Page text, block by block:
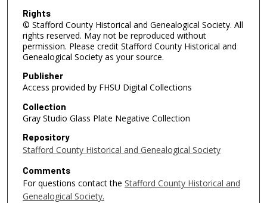
Rights
© Stafford County Historical and Genealogical Society. All
rights reserved. May not be reproduced without
permission. Please credit Stafford County Historical and
Genealogical Society as your source.
Publisher
Access provided by FHSU Digital Collections
Collection
Gray Studio Glass Plate Negative Collection
Repository
Stafford County Historical and Genealogical Society
Comments
For questions contact the Stafford County Historical and
Genealogical Society.